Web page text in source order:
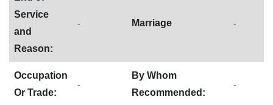
Service
and
Reason:
- Marriage -
Occupation
Or Trade:
-
By Whom
Recommended:
-